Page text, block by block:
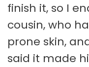
finish it, so I
cousin, who
prone skin,
said it made